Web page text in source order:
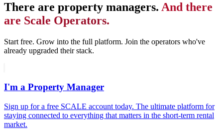
There are property managers. And there
are Scale Operators.
Start free. Grow into the full platform. Join the operators who've
already upgraded their stack.
I'm a Property Manager
Sign up for a free SCALE account today. The ultimate platform for
staying connected to everything that matters in the short-term rental
market.